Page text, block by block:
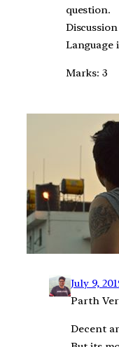
question.
Language
Marks: 3
July 9,
Parth
Decent